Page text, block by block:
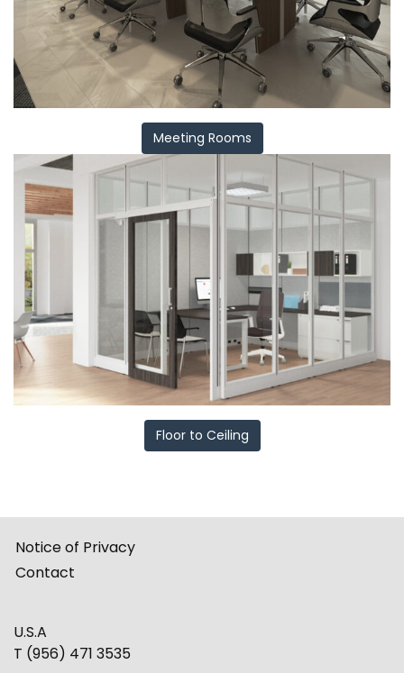
Meeting Rooms
Floor to Ceiling
Notice of Privacy
Contact
U.S.A
T (956) 471 3535